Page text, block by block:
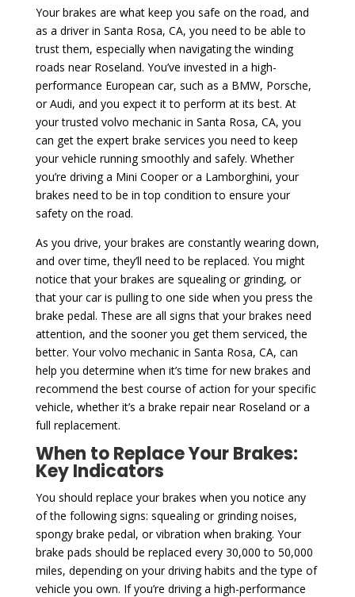
Your brakes are what keep you safe on the road, and
as a driver in Santa Rosa, CA, you need to be able to
trust them, especially when navigating the winding
roads near Roseland. You’ve invested in a high-
performance European car, such as a BMW, Porsche,
or Audi, and you expect it to perform at its best. At
your trusted volvo mechanic in Santa Rosa, CA, you
can get the expert brake services you need to keep
your vehicle running smoothly and safely. Whether
you’re driving a Mini Cooper or a Lamborghini, your
brakes need to be in top condition to ensure your
safety on the road.
As you drive, your brakes are constantly wearing down,
and over time, they’ll need to be replaced. You might
notice that your brakes are squealing or grinding, or
that your car is pulling to one side when you press the
brake pedal. These are all signs that your brakes need
attention, and the sooner you get them serviced, the
better. Your volvo mechanic in Santa Rosa, CA, can
help you determine when it’s time for new brakes and
recommend the best course of action for your specific
vehicle, whether it’s a brake repair near Roseland or a
full replacement.
When to Replace Your Brakes:
Key Indicators
You should replace your brakes when you notice any
of the following signs: squealing or grinding noises,
spongy brake pedal, or vibration when braking. Your
brake pads should be replaced every 30,000 to 50,000
miles, depending on your driving habits and the type of
vehicle you own. If you’re driving a high-performance